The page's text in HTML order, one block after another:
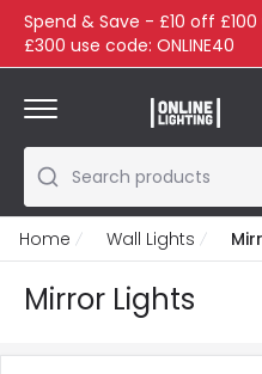
Spend & Save - £10 off
£300 use code: ONLINE40
Search products
Home Wall Lights
Mirror Lights